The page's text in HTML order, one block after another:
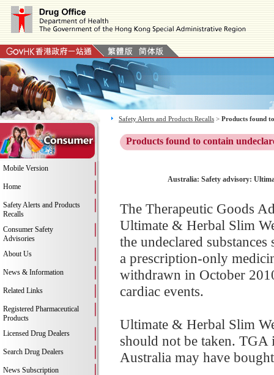
Mobile Version
Home
Safety Alerts and Products
Recalls
Consumer Safety
Advisories
About Us
News & Information
Related Links
Registered Pharmaceutical
Products
Licensed Drug Dealers
Search Drug Dealers
News Subscription
Safety Alerts and Products Recalls > Products found
Products found to contain
Australia: Safety advisory:
The Therapeutic Goods
Ultimate & Herbal Slim
the undeclared
a prescription-only
withdrawn in October
cardiac events.
Ultimate & Herbal Slim
should not be taken. TGA
Australia may have